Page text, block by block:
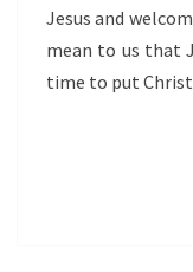
Jesus and
mean to us that
time to put